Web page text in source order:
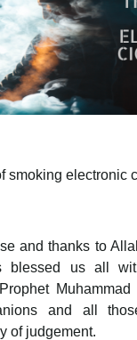
smoking electronic
and thanks to
blessed us all
and all
of judgement.